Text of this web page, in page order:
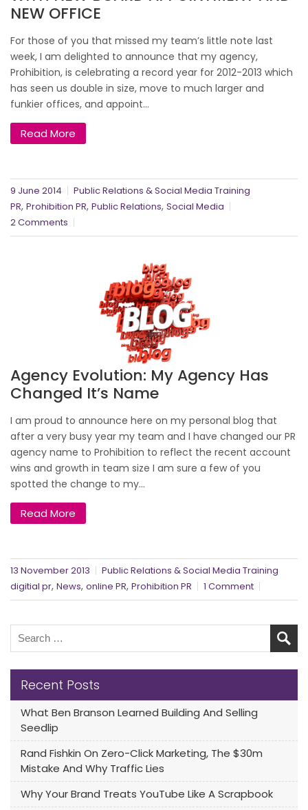
NEW OFFICE
For those of you that missed my team’s little note last
week, I am delighted to announce that my agency,
Prohibition, is celebrating a record year for 2012-2013 which
has seen us double in size, move to much larger and
funkier offices, and appoint...
Read More
9 June 2014
Public Relations & Social Media Training
PR, Prohibition PR, Public Relations, Social Media
2 Comments
Agency Evolution: My Agency Has
Changed It’s Name
I am proud to announce here on my personal blog that
after a very busy year my team and I have changed our PR
agency name to Prohibition to reflect the recent account
wins and growth in team size I am sure a few of you
spotted the change to my...
Read More
13 November 2013
Public Relations & Social Media Training
digitial pr, News, online PR, Prohibition PR 1 Comment
Recent Posts
What Ben Branson Learned Building And Selling
Seedlip
Rand Fishkin On Zero-Click Marketing, The $30m
Mistake And Why Traffic Lies
Why Your Brand Treats YouTube Like A Scrapbook